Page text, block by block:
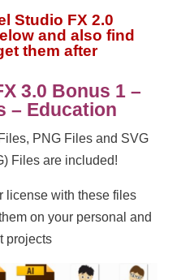
Studio FX 2.0
and also find
them after
3.0 Bonus 1 –
– Education
PNG Files and SVG
Files are included!
license with these files
on your personal and
projects